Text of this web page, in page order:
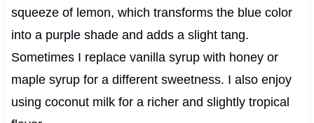
squeeze of lemon, which transforms the blue color
into a purple shade and adds a slight tang.
Sometimes I replace vanilla syrup with honey or
maple syrup for a different sweetness. I also enjoy
using coconut milk for a richer and slightly tropical